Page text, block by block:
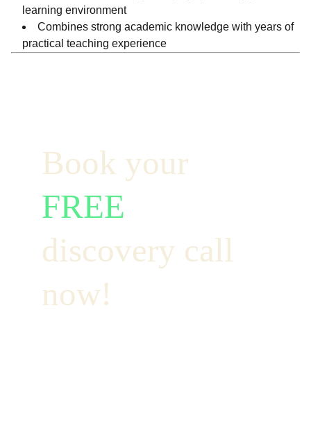
learning environment
Combines strong academic knowledge with years of
practical teaching experience
Book your
FREE
discovery call
now!